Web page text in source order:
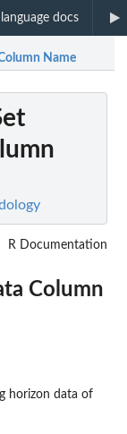
language docs
Name
R Documentation
Column
horizon data of